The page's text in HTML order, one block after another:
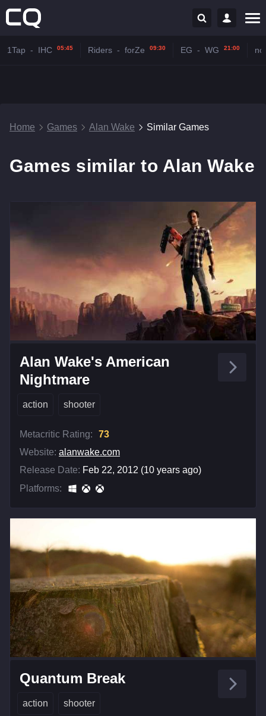
1Tap - IHC 05:45 Riders - forZe 09:30 EG - WG 21:00
Home Games Alan Wake Similar Games
Games similar to Alan Wake
Alan Wake's American
Nightmare
action shooter
Metacritic Rating:
73
Website: alanwake.com
Release Date: Feb 22, 2012 (10 years ago)
Platforms:
Quantum Break
action shooter